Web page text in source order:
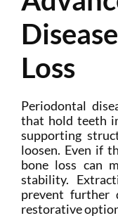
Loss
Periodontal
that hold teeth
supporting
loosen. Even if
bone loss can
stability.
prevent further
restorative